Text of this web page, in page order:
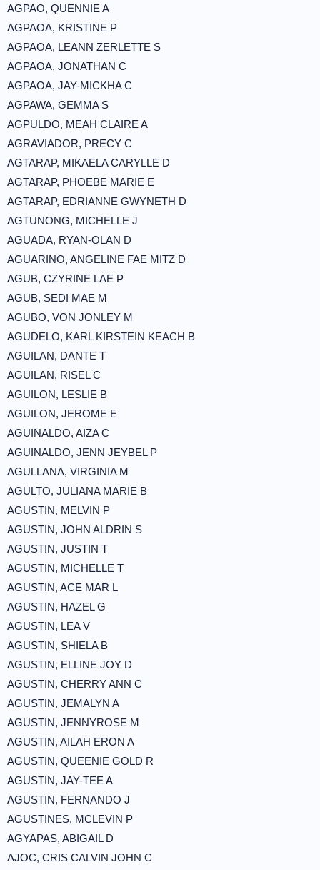
AGPAO, QUENNIE A
AGPAOA, KRISTINE P
AGPAOA, LEANN ZERLETTE S
AGPAOA, JONATHAN C
AGPAOA, JAY-MICKHA C
AGPAWA, GEMMA S
AGPULDO, MEAH CLAIRE A
AGRAVIADOR, PRECY C
AGTARAP, MIKAELA CARYLLE D
AGTARAP, PHOEBE MARIE E
AGTARAP, EDRIANNE GWYNETH D
AGTUNONG, MICHELLE J
AGUADA, RYAN-OLAN D
AGUARINO, ANGELINE FAE MITZ D
AGUB, CZYRINE LAE P
AGUB, SEDI MAE M
AGUBO, VON JONLEY M
AGUDELO, KARL KIRSTEIN KEACH B
AGUILAN, DANTE T
AGUILAN, RISEL C
AGUILON, LESLIE B
AGUILON, JEROME E
AGUINALDO, AIZA C
AGUINALDO, JENN JEYBEL P
AGULLANA, VIRGINIA M
AGULTO, JULIANA MARIE B
AGUSTIN, MELVIN P
AGUSTIN, JOHN ALDRIN S
AGUSTIN, JUSTIN T
AGUSTIN, MICHELLE T
AGUSTIN, ACE MAR L
AGUSTIN, HAZEL G
AGUSTIN, LEA V
AGUSTIN, SHIELA B
AGUSTIN, ELLINE JOY D
AGUSTIN, CHERRY ANN C
AGUSTIN, JEMALYN A
AGUSTIN, JENNYROSE M
AGUSTIN, AILAH ERON A
AGUSTIN, QUEENIE GOLD R
AGUSTIN, JAY-TEE A
AGUSTIN, FERNANDO J
AGUSTINES, MCLEVIN P
AGYAPAS, ABIGAIL D
AJOC, CRIS CALVIN JOHN C